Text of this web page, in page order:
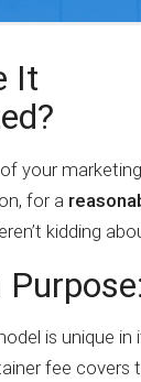
It
of your
for a
kidding
is unique in
fee covers